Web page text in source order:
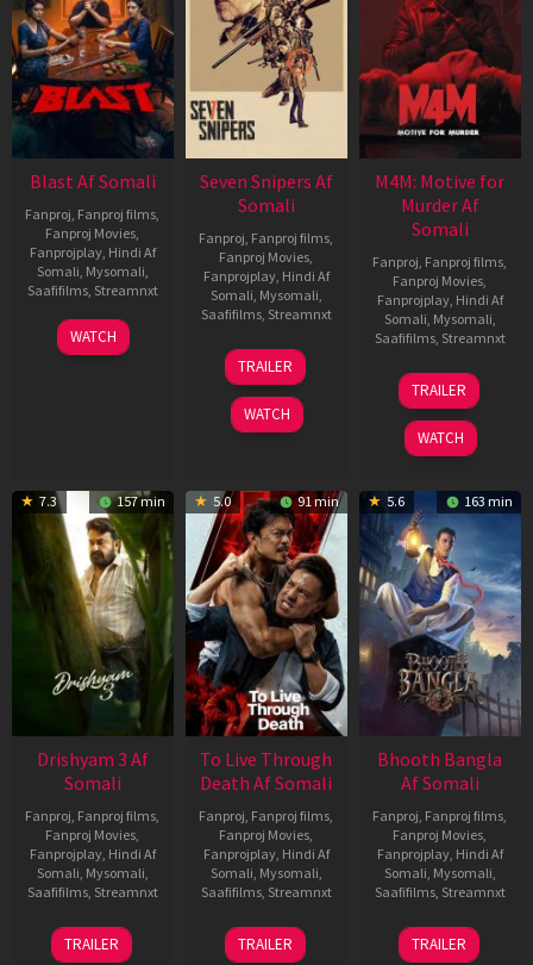
Blast Af Somali
Fanproj, Fanproj films,
Fanproj Movies,
Fanprojplay, Hindi Af
Somali, Mysomali,
Saafifilms, Streamnxt
28
May
WATCH
Seven Snipers Af
Somali
Fanproj, Fanproj films,
Fanproj Movies,
Fanprojplay, Hindi Af
Somali, Mysomali,
Saafifilms, Streamnxt
30
Apr
2026
TRAILER
WATCH
M4M: Motive for
Murder Af
Somali
Fanproj, Fanproj films,
Fanproj Movies,
Fanprojplay, Hindi Af
Somali, Mysomali,
Saafifilms, Streamnxt
07
May
2026
TRAILER
WATCH
7.3 157 min
Drishyam 3 Af
Somali
Fanproj, Fanproj films,
Fanproj Movies,
Fanprojplay, Hindi Af
Somali, Mysomali,
Saafifilms, Streamnxt
21
May
TRAILER
5.0 91 min
To Live Through
Death Af Somali
Fanproj, Fanproj films,
Fanproj Movies,
Fanprojplay, Hindi Af
Somali, Mysomali,
Saafifilms, Streamnxt
31
Jul
TRAILER
5.6 163 min
Bhooth Bangla
Af Somali
Fanproj, Fanproj films,
Fanproj Movies,
Fanprojplay, Hindi Af
Somali, Mysomali,
Saafifilms, Streamnxt
16
Apr
TRAILER